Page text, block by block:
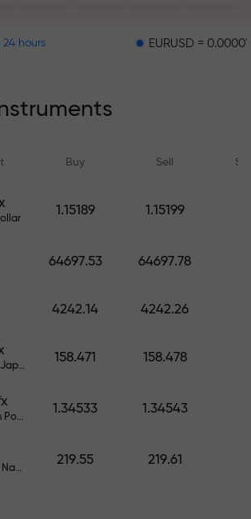
Trade with peace
funds and receive a bonus
larger than your
deposit, the higher the
hours EURUSD = 0.00001
Buy Sell
1.15189 1.15199
64697.53 64697.78
4242.14 4242.26
US Dollar vs Japanese Yen
158.471 158.478
Great Britain Pound vs US Dollar
1.34533 1.34543
NVIDIA Corp Nasdaq Stock Exchange (Nasdaq) USD
219.55 219.61